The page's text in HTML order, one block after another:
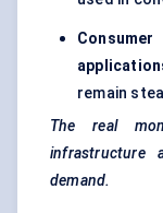
remain
The real
infrastructure
demand.